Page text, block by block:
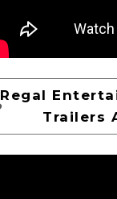
Regal
Trailers